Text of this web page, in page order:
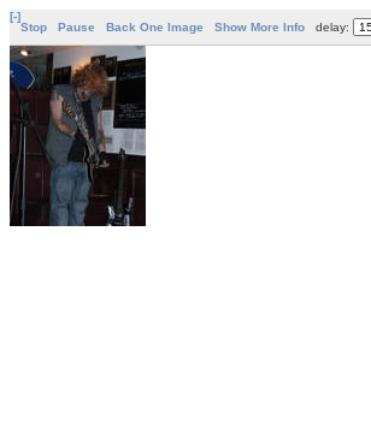
[-]
Stop
Pause Back One Image Show More Info delay: